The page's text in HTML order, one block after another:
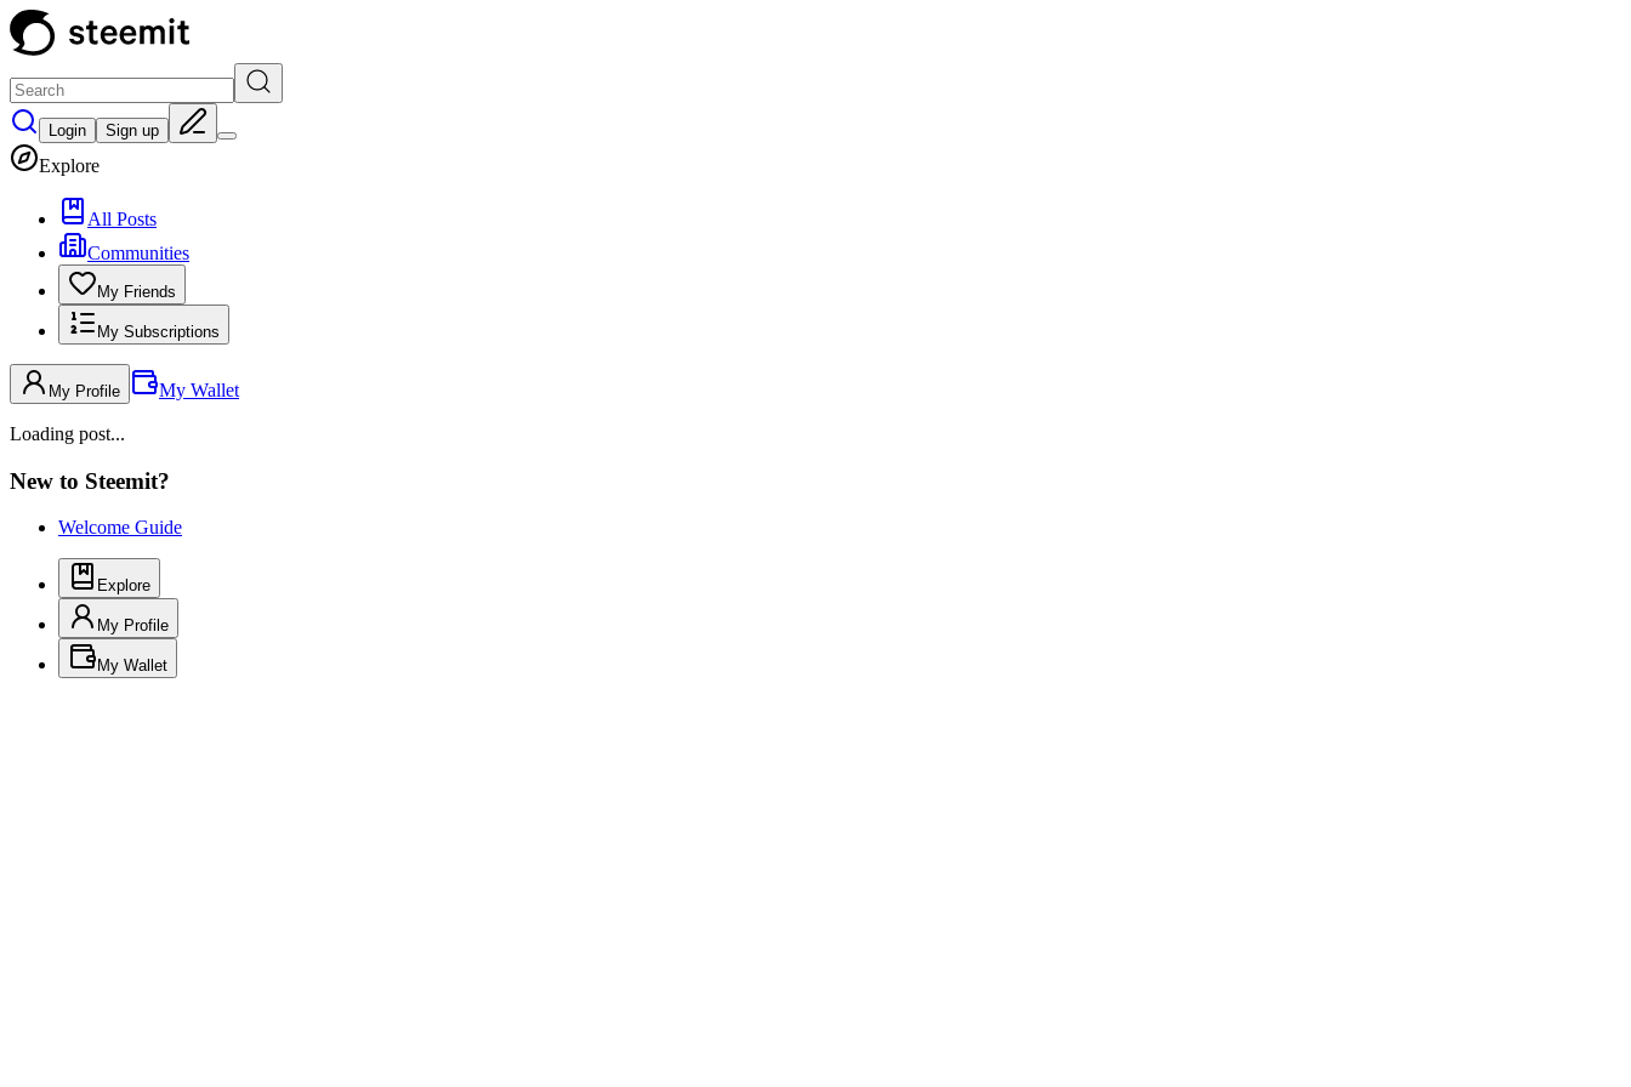
Login Sign up
Explore
All Posts
Communities
My Friends
My Subscriptions
My Profile My Wallet
Loading post...
New to Steemit?
Welcome Guide
Explore
My Profile
My Wallet